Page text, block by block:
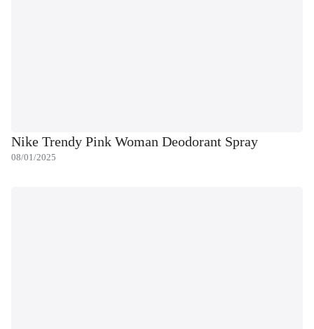
Nike Trendy Pink Woman Deodorant Spray
08/01/2025